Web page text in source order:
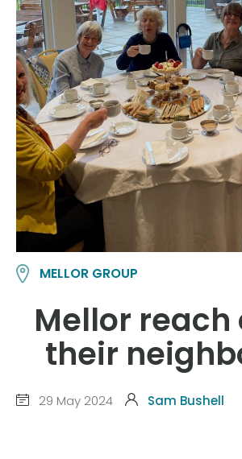
MELLOR GROUP
Mellor reach
their
29 May 2024 Sam Bushell